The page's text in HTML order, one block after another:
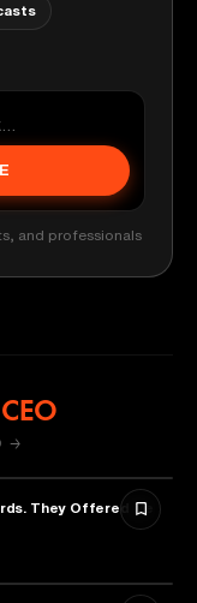
and professionals
→
They Offered Me